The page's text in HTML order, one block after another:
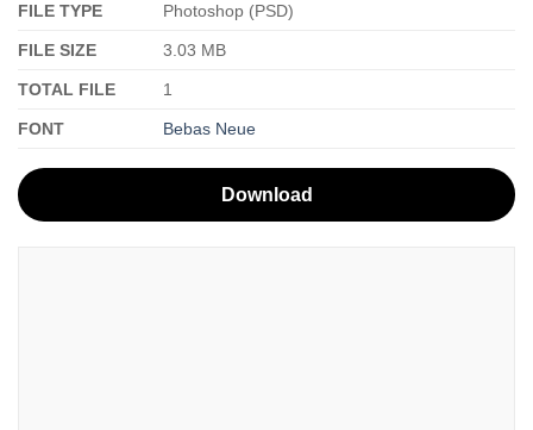
FILE TYPE Photoshop (PSD)
FILE SIZE 3.03 MB
TOTAL FILE 1
FONT Bebas Neue
Download